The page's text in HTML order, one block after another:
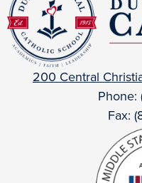
200 Central
Phone:
Fax: